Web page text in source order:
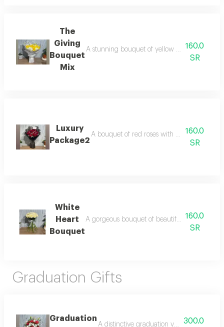
The
Giving
Bouquet
Mix
A stunning bouquet of yellow and white
160.0
SR
Luxury
Package2
A bouquet of red roses with white gypsum
160.0
SR
White
Heart
Bouquet
A gorgeous bouquet of beautiful white
160.0
SR
Graduation Gifts
Graduation
A distinctive graduation vase that
300.0